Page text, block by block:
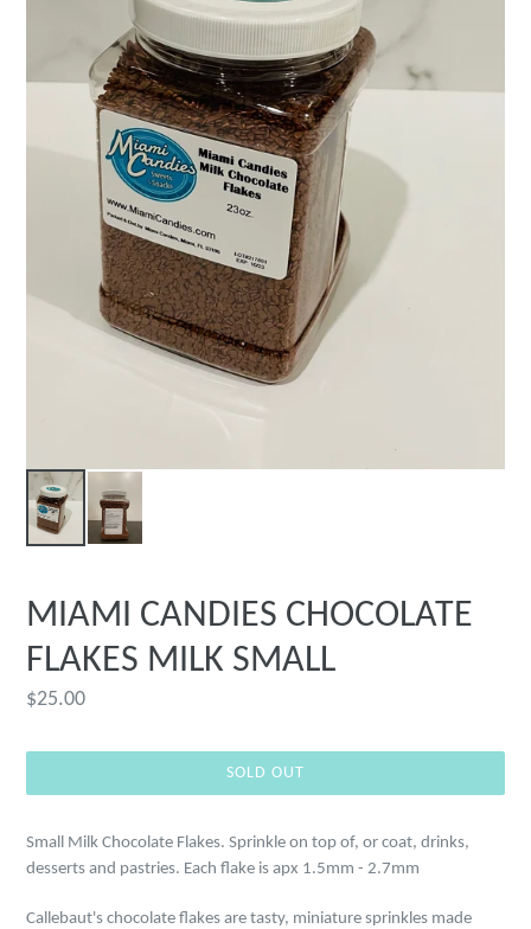
MIAMI CANDIES CHOCOLATE
FLAKES MILK SMALL
Regular
$25.00
SOLD OUT
Small Milk Chocolate Flakes. Sprinkle on top of, or coat, drinks,
desserts and pastries. Each flake is apx 1.5mm - 2.7mm
Callebaut's chocolate flakes are tasty, miniature sprinkles made